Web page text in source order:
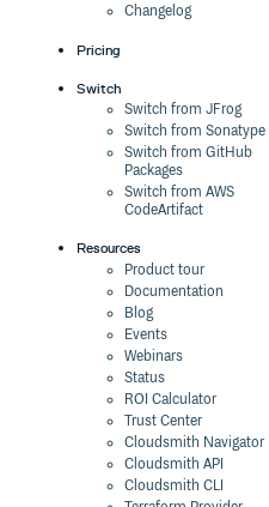
Changelog
Pricing
Switch
Switch from JFrog
Switch from Sonatype
Switch from GitHub
Packages
Switch from AWS
CodeArtifact
Resources
Product tour
Documentation
Blog
Events
Webinars
Status
ROI Calculator
Trust Center
Cloudsmith Navigator
Cloudsmith API
Cloudsmith CLI